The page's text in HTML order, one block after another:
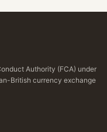
Authority (FCA) under
British currency exchange